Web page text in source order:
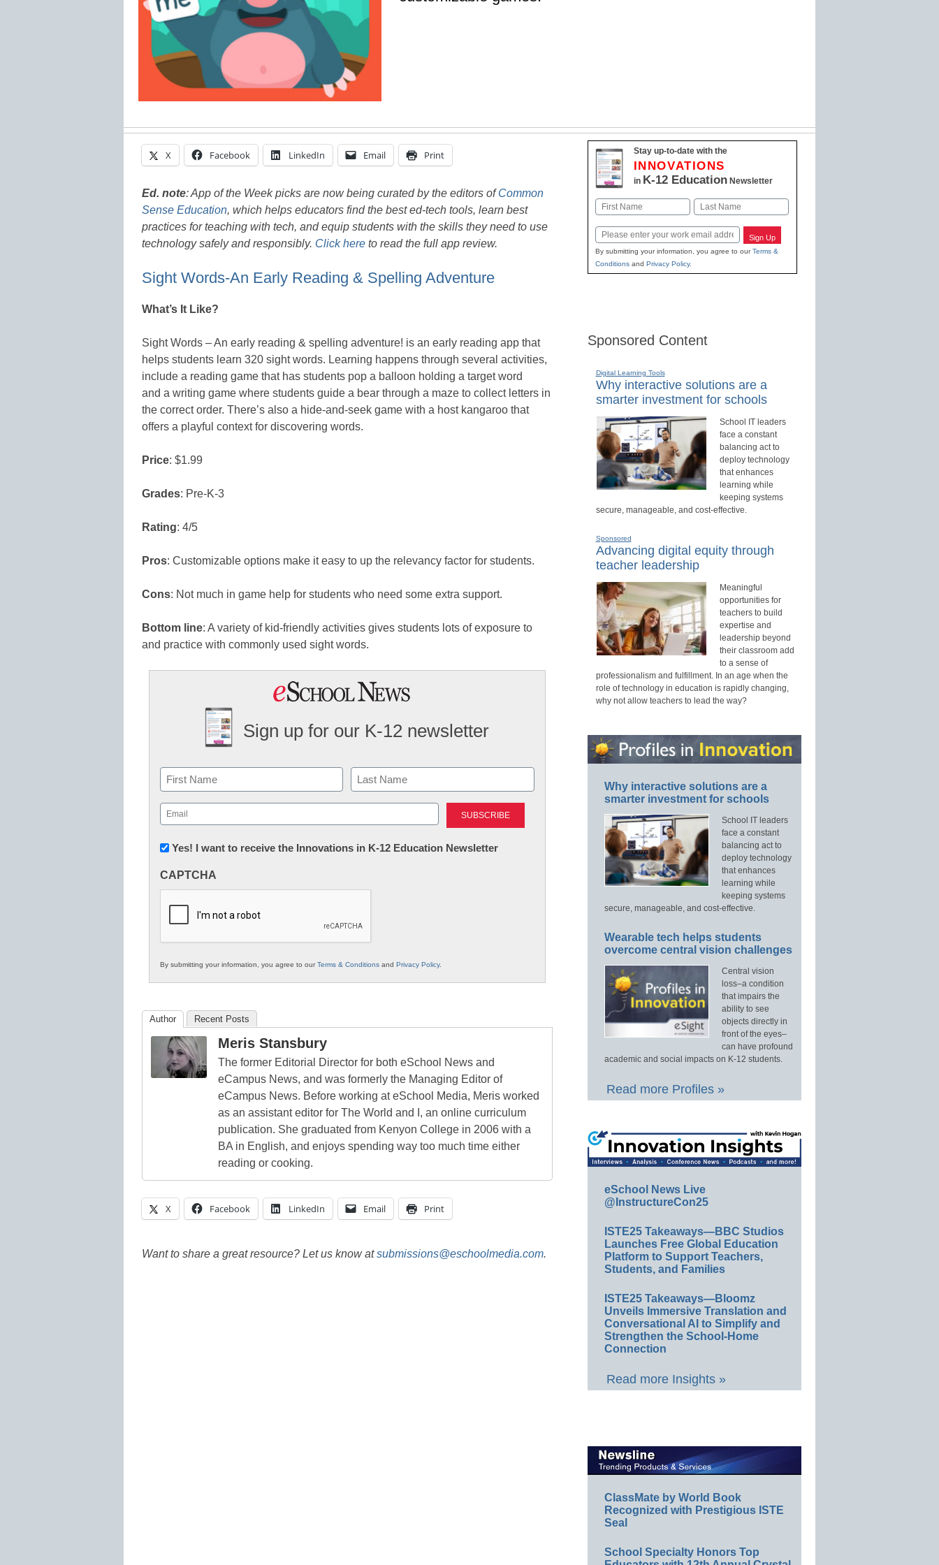
X Facebook LinkedIn Email Print
Ed. note:App of the Week picks are now being curated by the editors ofCommon
Sense Education, which helps educators find the best ed-tech tools, learn best
practices for teaching with tech, and equip students with the skills they need to use
technology safely and responsibly. Click here to read the full app review.
Sight Words-An Early Reading & Spelling Adventure
What’s It Like?
Sight Words – An early reading & spelling adventure! is an early reading app that
helps students learn 320 sight words. Learning happens through several activities,
include a reading game that has students pop a balloon holding a target word
and a writing game where students guide a bear through a maze to collect letters in
the correct order. There’s also a hide-and-seek game with a host kangaroo that
offers a playful context for discovering words.
Price: $1.99
Grades: Pre-K-3
Rating: 4/5
Pros: Customizable options make it easy to up the relevancy factor for students.
Cons: Not much in game help for students who need some extra support.
Bottom line: A variety of kid-friendly activities gives students lots of exposure to
and practice with commonly used sight words.
Sign up for our K-12 newsletter
Name
First Last
Email
(Required)
Newsletter:
in
Education
Yes! I want to receive the Innovations in K-12 Education Newsletter
CAPTCHA
By submitting your information, you agree to ourTerms & Conditions and Privacy Policy.
Author Recent Posts
Meris Stansbury
The former Editorial Director for both eSchool News and
eCampus News, and was formerly the Managing Editor of
eCampus News. Before working at eSchool Media, Meris worked
as an assistant editor for The World and I, an online curriculum
publication. She graduated from Kenyon College in 2006 with a
BA in English, and enjoys spending way too much time either
reading or cooking.
X Facebook LinkedIn Email Print
Want to share a great resource? Let us know atsubmissions@eschoolmedia.com.
Stay up-to-date with the
INNOVATIONS
in K-12 EducationNewsletter
Name
Email Sign Up
By submitting your information, you agree to ourTerms &
Conditionsand Privacy Policy.
Sponsored Content
Digital Learning Tools
Why interactive solutions are a
smarter investment for schools
School IT leaders
face a constant
balancing act to
deploy technology
that enhances
learning while
keeping systems
secure, manageable, and cost-effective.
Sponsored
Advancing digital equity through
teacher leadership
Meaningful
opportunities for
teachers to build
expertise and
leadership beyond
their classroom add
to a sense of
professionalism and fulfillment. In an age when the
role of technology in education is rapidly changing,
why not allow teachers to lead the way?
Why interactive solutions are a
smarter investment for schools
School IT leaders
face a constant
balancing act to
deploy technology
that enhances
learning while
keeping systems
secure, manageable, and cost-effective.
Wearable tech helps students
overcome central vision challenges
Central vision
loss–a condition
that impairs the
ability to see
objects directly in
front of the eyes–
can have profound
academic and social impacts on K-12 students.
Read more Profiles »
eSchool News Live
@InstructureCon25
ISTE25 Takeaways—BBC Studios
Launches Free Global Education
Platform to Support Teachers,
Students, and Families
ISTE25 Takeaways—Bloomz
Unveils Immersive Translation and
Conversational AI to Simplify and
Strengthen the School-Home
Connection
Read more Insights »
ClassMate by World Book
Recognized with Prestigious ISTE
Seal
School Specialty Honors Top